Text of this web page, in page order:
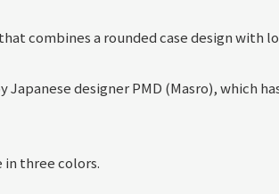
combines a rounded case design with
Japanese designer PMD (Masro), which
in three colors.